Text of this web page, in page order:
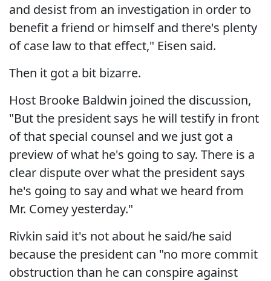
and desist from an investigation in order to
benefit a friend or himself and there's plenty
of case law to that effect," Eisen said.
Then it got a bit bizarre.
Host Brooke Baldwin joined the discussion,
"But the president says he will testify in front
of that special counsel and we just got a
preview of what he's going to say. There is a
clear dispute over what the president says
he's going to say and what we heard from
Mr. Comey yesterday."
Rivkin said it's not about he said/he said
because the president can "no more commit
obstruction than he can conspire against